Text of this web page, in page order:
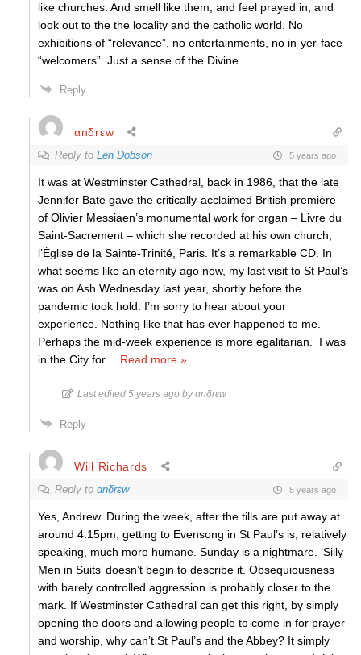
like churches. And smell like them, and feel prayed in, and
look out to the the locality and the catholic world. No
exhibitions of “relevance”, no entertainments, no in-yer-face
“welcomers”. Just a sense of the Divine.
Reply
αnδrεw
Reply to Len Dobson 5 years ago
It was at Westminster Cathedral, back in 1986, that the late
Jennifer Bate gave the critically-acclaimed British première
of Olivier Messiaen’s monumental work for organ – Livre du
Saint-Sacrement – which she recorded at his own church,
l’Église de la Sainte-Trinité, Paris. It’s a remarkable CD. In
what seems like an eternity ago now, my last visit to St Paul’s
was on Ash Wednesday last year, shortly before the
pandemic took hold. I’m sorry to hear about your
experience. Nothing like that has ever happened to me.
Perhaps the mid-week experience is more egalitarian. I was
in the City for
Read more »
Last edited 5 years ago by αnδrεw
Reply
Will Richards
Reply to αnδrεw 5 years ago
Yes, Andrew. During the week, after the tills are put away at
around 4.15pm, getting to Evensong in St Paul’s is, relatively
speaking, much more humane. Sunday is a nightmare. ‘Silly
Men in Suits’ doesn’t begin to describe it. Obsequiousness
with barely controlled aggression is probably closer to the
mark. If Westminster Cathedral can get this right, by simply
opening the doors and allowing people to come in for prayer
and worship, why can’t St Paul’s and the Abbey? It simply